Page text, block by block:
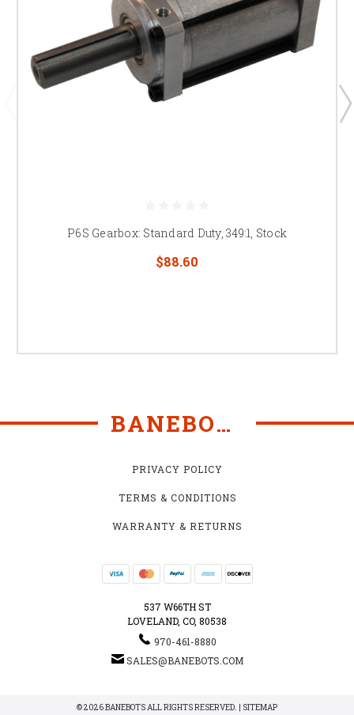
P6S Gearbox: Standard Duty, 349:1, Stock
$88.60
BANEBOTS
PRIVACY POLICY
TERMS & CONDITIONS
WARRANTY & RETURNS
537 W66TH ST
LOVELAND, CO, 80538
970-461-8880
SALES@BANEBOTS.COM
© 2026 BANEBOTS ALL RIGHTS RESERVED. | SITEMAP